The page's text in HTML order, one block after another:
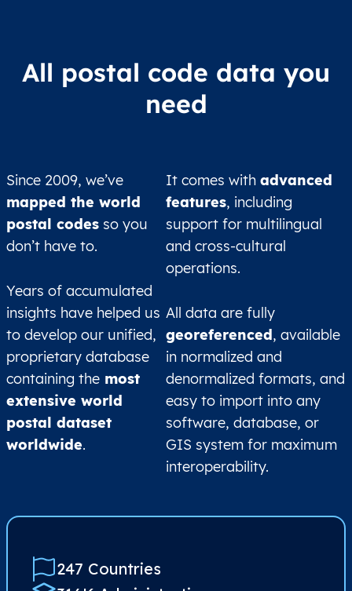
All postal code data you
need
Since 2009, we’ve
mapped the world
postal codes so you
don’t have to.
Years of accumulated
insights have helped us
to develop our unified,
proprietary database
containing the most
extensive world
postal dataset
worldwide.
It comes withadvanced
features, including
support for multilingual
and cross-cultural
operations.
All data are fully
georeferenced, available
in normalized and
denormalized formats, and
easy to import into any
software, database, or
GIS system for maximum
interoperability.
247 Countries